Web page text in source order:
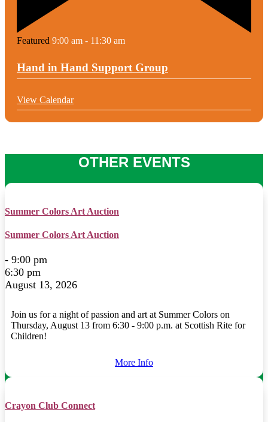
Featured 9:00 am - 11:30 am
Hand in Hand Support Group
View Calendar
OTHER EVENTS
Summer Colors Art Auction
Summer Colors Art Auction
August 13, 2026
6:30 pm
- 9:00 pm
Join us for a night of passion and art at Summer Colors on
Thursday, August 13 from 6:30 - 9:00 p.m. at Scottish Rite for
Children!
More Info
Crayon Club Connect